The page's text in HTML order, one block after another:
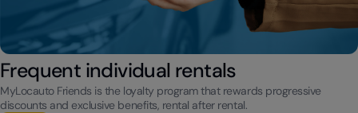
Frequent individual rentals
MyLocauto Friends is the loyalty program that rewards progressive
discounts and exclusive benefits, rental after rental.